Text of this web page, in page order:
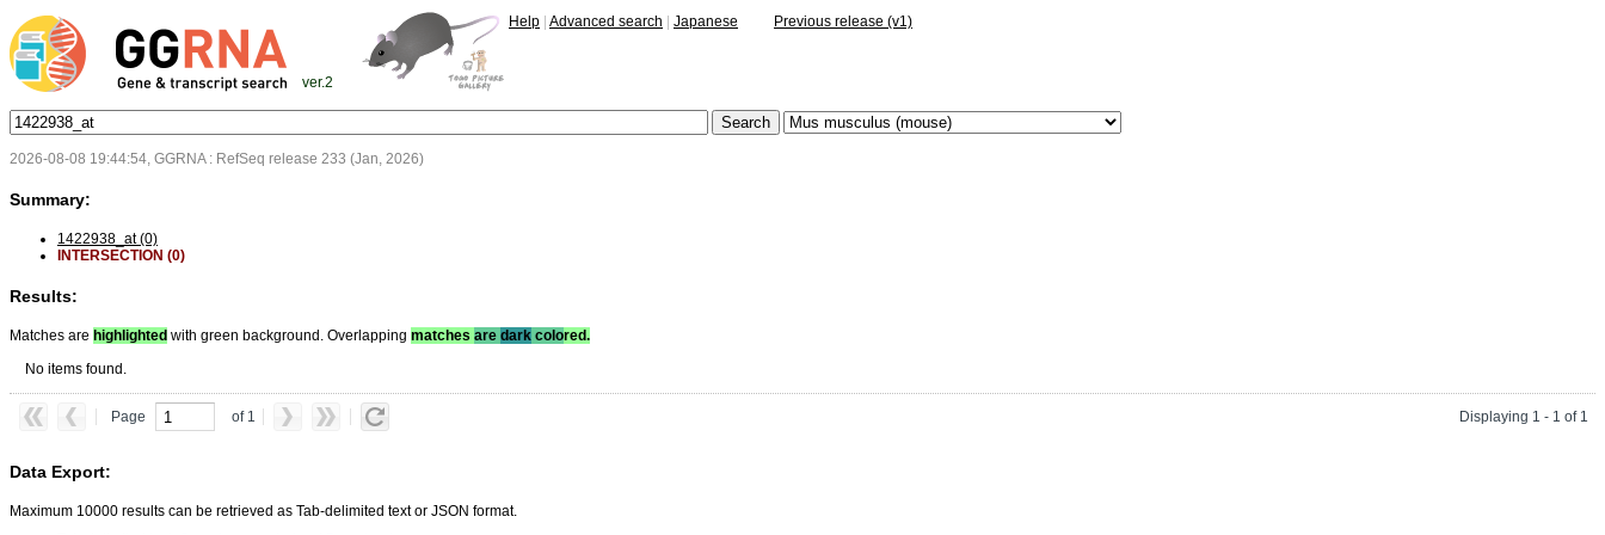
ver.2
Help Advanced search Japanese Previous release (v1)
2026-08-08 19:44:54, GGRNA : RefSeq release 233 (Jan, 2026)
Summary:
1422938_at (0)
INTERSECTION (0)
Results:
Matches are highlighted with green background. Overlapping matches are dark colored.
No items found.
Page of 1 Displaying 1 - 1 of 1
Data Export:
Maximum 10000 results can be retrieved as Tab-delimited text or JSON format.